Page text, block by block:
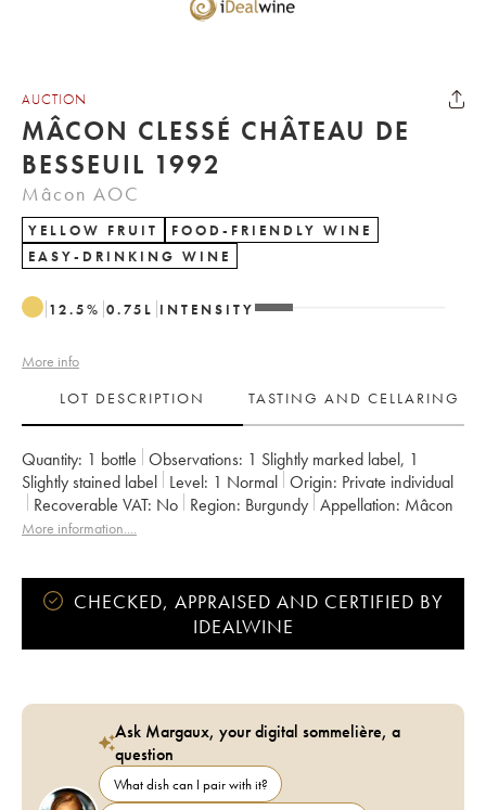
AUCTION
MÂCON CLESSÉ CHÂTEAU DE
BESSEUIL 1992
Mâcon AOC
YELLOW FRUIT
FOOD-FRIENDLY WINE
EASY-DRINKING WINE
12.5% 0.75 L INTENSITY
More info
LOT DESCRIPTION
TASTING AND CELLARING
Quantity: 1 bottle Observations: 1 Slightly marked label, 1
Slightly stained label Level: 1 Normal Origin:
private individual
Recoverable VAT:
no Region: Burgundy Appellation: Mâcon
More information....
CHECKED, APPRAISED AND CERTIFIED BY
IDEALWINE
Ask Margaux, your digital sommelière, a
question
What dish can I pair with it?